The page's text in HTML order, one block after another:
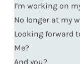
I’m working on
No longer at my
Looking forward
Me?
And you?